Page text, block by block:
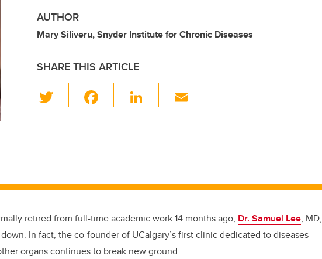
AUTHOR
Mary Siliveru, Snyder Institute for Chronic Diseases
SHARE THIS ARTICLE
wi
o
k
Li
n
retired from full-time academic work 14 months ago, Dr. Samuel Lee, MD,
down. In fact, the co-founder of UCalgary’s first clinic dedicated to diseases
organs continues to break new ground.